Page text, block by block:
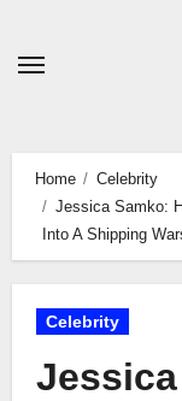
Home
Celebrity
Jessica Samko:
Into A Shipping
Celebrity